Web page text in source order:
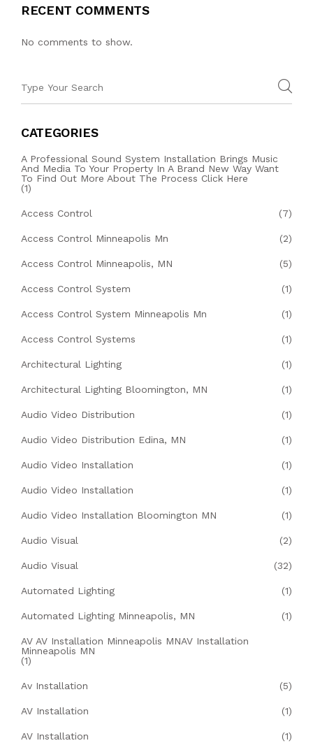
RECENT COMMENTS
No comments to show.
CATEGORIES
A Professional Sound System Installation Brings Music
And Media To Your Property In A Brand New Way Want
To Find Out More About The Process Click Here
(1)
Access Control (7)
Access Control Minneapolis Mn (2)
Access Control Minneapolis, MN (5)
Access Control System (1)
Access Control System Minneapolis Mn (1)
Access Control Systems (1)
Architectural Lighting (1)
Architectural Lighting Bloomington, MN (1)
Audio Video Distribution (1)
Audio Video Distribution Edina, MN (1)
Audio Video Installation (1)
Audio Video Installation (1)
Audio Video Installation Bloomington MN (1)
Audio Visual (2)
Audio Visual (32)
Automated Lighting (1)
Automated Lighting Minneapolis, MN (1)
AV AV Installation Minneapolis MNAV Installation
Minneapolis MN
(1)
Av Installation (5)
AV Installation (1)
AV Installation (1)